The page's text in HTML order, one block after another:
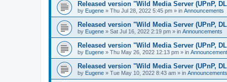
Released version "Wild Media Server (UPnP,
by Eugene » Thu Jul 28, 2022 5:45 pm » in Announcements
Released version "Wild Media Server (UPnP,
by Eugene » Sat Jul 16, 2022 2:19 pm » in Announcements
Released version "Wild Media Server (UPnP,
by Eugene » Thu May 26, 2022 12:13 pm » in
Released version "Wild Media Server (UPnP,
by Eugene » Tue May 10, 2022 8:43 am » in Announcements